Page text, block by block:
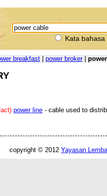
Kata bahasa
breakfast power broker|
power line - cable used to
copyright © 2012 Yayasan